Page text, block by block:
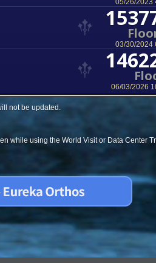
05/26/2023
03/30/2024
06/03/2026
not be updated.
while using the World Visit or Data Center